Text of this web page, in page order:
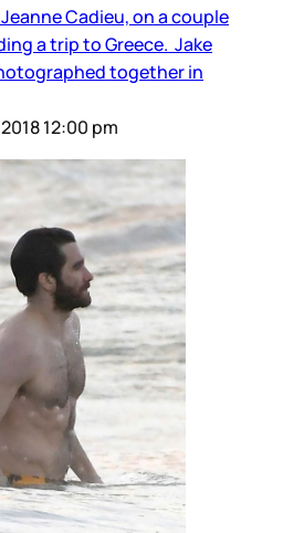
Cadieu, on a couple
a trip to Greece. Jake
together in
12:00 pm